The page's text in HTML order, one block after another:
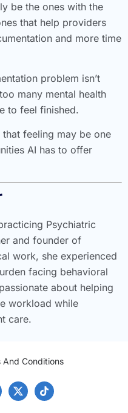
be the ones with the
that help providers
and more time
problem isn’t
many mental health
to feel finished.
feeling may be one
AI has to offer
Psychiatric
and founder of
work, she experienced
facing behavioral
about helping
workload while
care.
And Conditions